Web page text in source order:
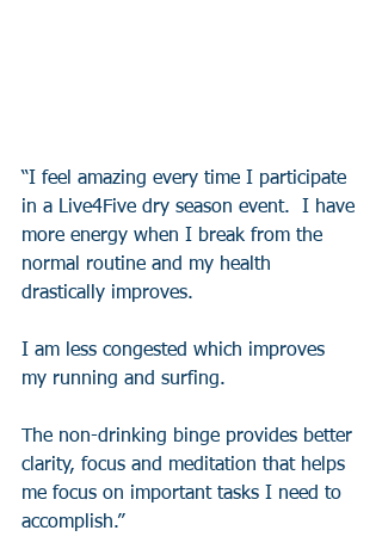
“I feel amazing every time I participate
in a Live4Five dry season event.  I have
more energy when I break from the
normal routine and my health
drastically improves.
I am less congested which improves
my running and surfing.
The non-drinking binge provides better
clarity, focus and meditation that helps
me focus on important tasks I need to
accomplish.”